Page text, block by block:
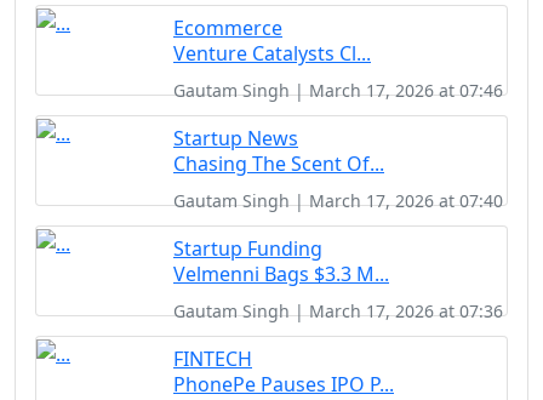
Ecommerce
Venture Catalysts Cl...
Gautam Singh | March 17, 2026 at 07:46
Startup News
Chasing The Scent Of...
Gautam Singh | March 17, 2026 at 07:40
Startup Funding
Velmenni Bags $3.3 M...
Gautam Singh | March 17, 2026 at 07:36
FINTECH
PhonePe Pauses IPO P...